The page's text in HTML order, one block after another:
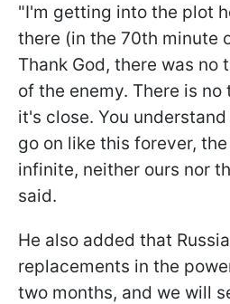
"I'm getting into the plot
there (in the 70th minute
Thank God, there was no
of the enemy. There is
it's close. You
go on like this forever,
infinite, neither ours nor
said.
He also added that
replacements in the
two months, and we will